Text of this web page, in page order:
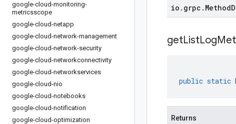
google-cloud-monitoring-
metricsscope
google-cloud-netapp
google-cloud-network-management
google-cloud-network-security
google-cloud-networkconnectivity
google-cloud-networkservices
google-cloud-nio
google-cloud-notebooks
google-cloud-notification
google-cloud-optimization
io . grpc . Method
getListLog
public static
Returns